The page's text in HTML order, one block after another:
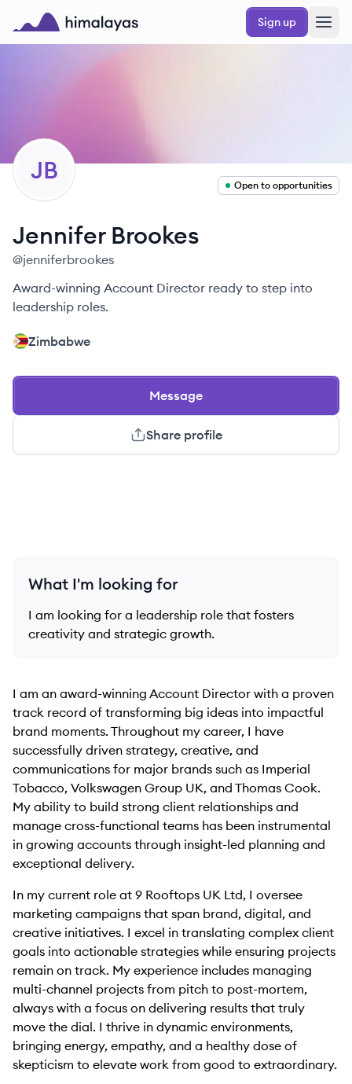
Skip to main content
Himalayas logo
Sign up
JB
Open to opportunities
Jennifer Brookes
@jenniferbrookes
Award-winning Account Director ready to step into
leadership roles.
Zimbabwe
Message
Share profile
What I'm looking for
I am looking for a leadership role that fosters
creativity and strategic growth.
I am an award-winning Account Director with a proven
track record of transforming big ideas into impactful
brand moments. Throughout my career, I have
successfully driven strategy, creative, and
communications for major brands such as Imperial
Tobacco, Volkswagen Group UK, and Thomas Cook.
My ability to build strong client relationships and
manage cross-functional teams has been instrumental
in growing accounts through insight-led planning and
exceptional delivery.
In my current role at 9 Rooftops UK Ltd, I oversee
marketing campaigns that span brand, digital, and
creative initiatives. I excel in translating complex client
goals into actionable strategies while ensuring projects
remain on track. My experience includes managing
multi-channel projects from pitch to post-mortem,
always with a focus on delivering results that truly
move the dial. I thrive in dynamic environments,
bringing energy, empathy, and a healthy dose of
skepticism to elevate work from good to extraordinary.